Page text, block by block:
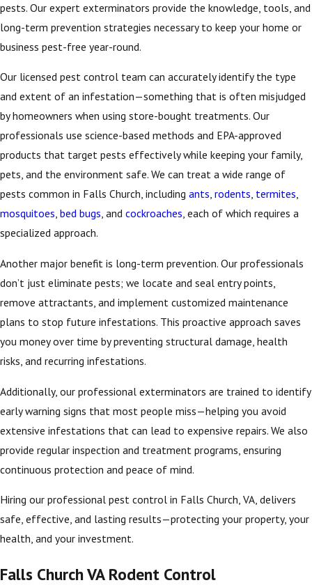
pests. Our expert exterminators provide the knowledge, tools, and
long-term prevention strategies necessary to keep your home or
business pest-free year-round.
Our licensed pest control team can accurately identify the type
and extent of an infestation—something that is often misjudged
by homeowners when using store-bought treatments. Our
professionals use science-based methods and EPA-approved
products that target pests effectively while keeping your family,
pets, and the environment safe. We can treat a wide range of
pests common in Falls Church, including ants, rodents, termites,
mosquitoes, bed bugs, and cockroaches, each of which requires a
specialized approach.
Another major benefit is long-term prevention. Our professionals
don’t just eliminate pests; we locate and seal entry points,
remove attractants, and implement customized maintenance
plans to stop future infestations. This proactive approach saves
you money over time by preventing structural damage, health
risks, and recurring infestations.
Additionally, our professional exterminators are trained to identify
early warning signs that most people miss—helping you avoid
extensive infestations that can lead to expensive repairs. We also
provide regular inspection and treatment programs, ensuring
continuous protection and peace of mind.
Hiring our professional pest control in Falls Church, VA, delivers
safe, effective, and lasting results—protecting your property, your
health, and your investment.
Falls Church VA Rodent Control